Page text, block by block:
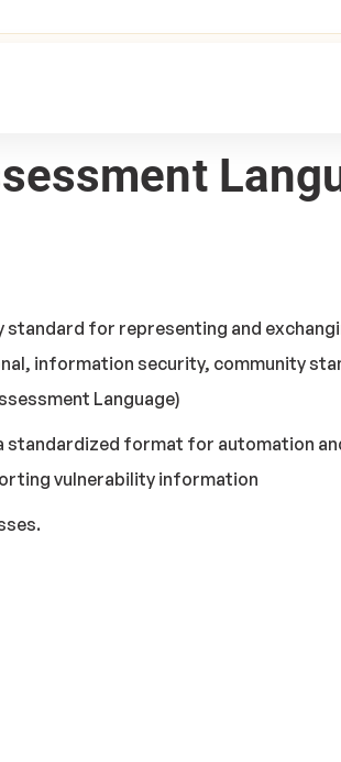
for representing and
information security, community
Language)
standardized format for automation
vulnerability information